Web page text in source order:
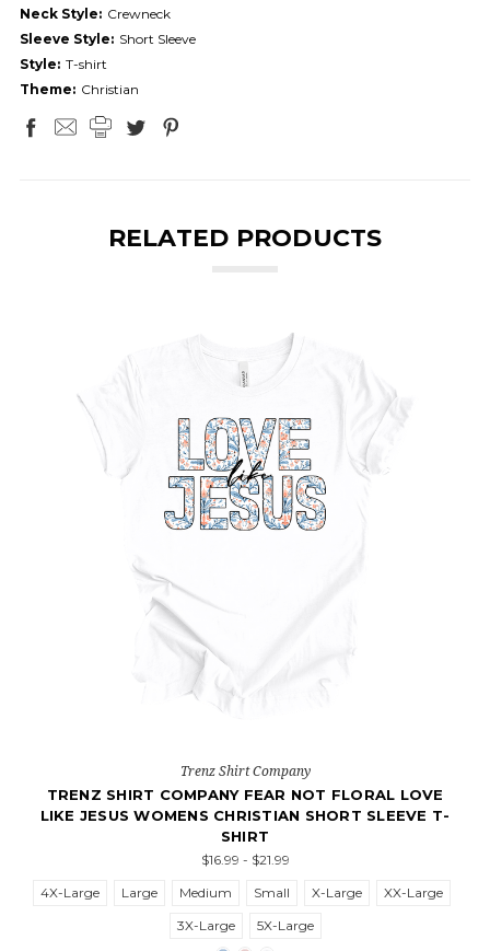
Neck Style: Crewneck
Sleeve Style: Short Sleeve
Style: T-shirt
Theme: Christian
RELATED PRODUCTS
Trenz Shirt Company
TRENZ SHIRT COMPANY FEAR NOT FLORAL LOVE
LIKE JESUS WOMENS CHRISTIAN SHORT SLEEVE T-
SHIRT
$16.99 - $21.99
4X-Large
Large Medium Small X-Large
XX-Large
3X-Large
5X-Large